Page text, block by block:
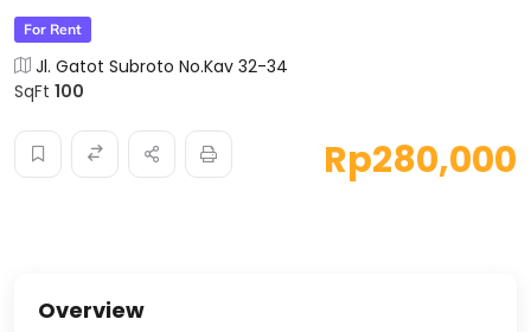
For Rent
Jl. Gatot Subroto No.Kav 32-34
SqFt 100
Rp280,000
Overview